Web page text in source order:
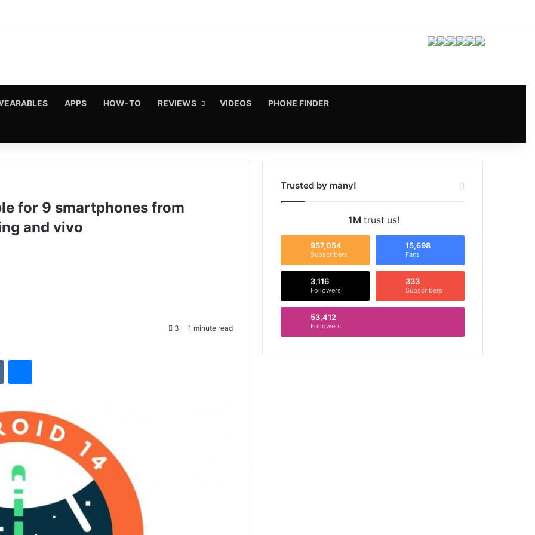
APPS HOW-TO REVIEWS VIDEOS PHONE FINDER
for 9 smartphones from
and vivo
3 1 minute read
Trusted by many!
1M trust us!
957,054
Subscribers
15,698
Fans
3,116
Followers
333
Subscribers
53,412
Followers